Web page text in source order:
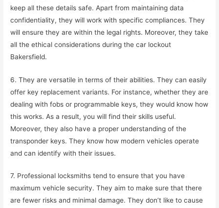
keep all these details safe. Apart from maintaining data
confidentiality, they will work with specific compliances. They
will ensure they are within the legal rights. Moreover, they take
all the ethical considerations during the car lockout
Bakersfield.
6. They are versatile in terms of their abilities. They can easily
offer key replacement variants. For instance, whether they are
dealing with fobs or programmable keys, they would know how
this works. As a result, you will find their skills useful.
Moreover, they also have a proper understanding of the
transponder keys. They know how modern vehicles operate
and can identify with their issues.
7. Professional locksmiths tend to ensure that you have
maximum vehicle security. They aim to make sure that there
are fewer risks and minimal damage. They don’t like to cause